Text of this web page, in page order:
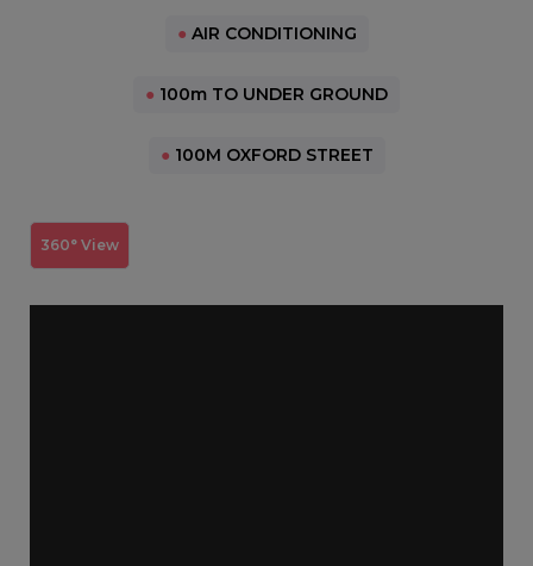
● AIR CONDITIONING
● 100m TO UNDER GROUND
● 100M OXFORD STREET
360° View